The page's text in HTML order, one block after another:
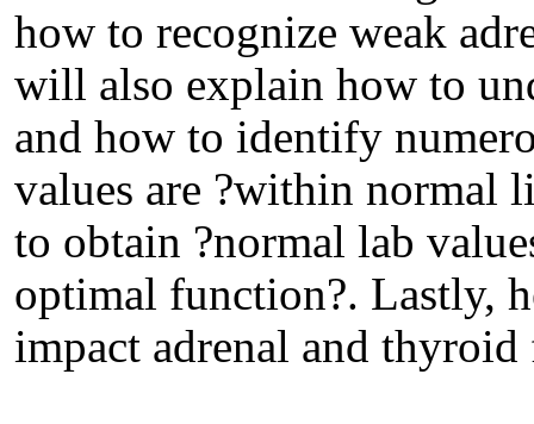
how to recognize weak
will also explain how to
and how to identify
values are ?within normal
to obtain ?normal lab
optimal function?. Lastly,
impact adrenal and